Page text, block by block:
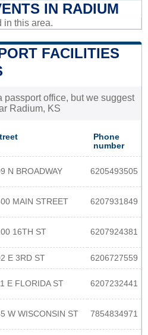
IN RADIUM
in this area.
FACILITIES
passport office, but we suggest
Radium, KS
Phone
number
N BROADWAY 6205493505
MAIN STREET 6207931849
16TH ST 6207924381
E 3RD ST 6206727559
E FLORIDA ST 6207232441
W WISCONSIN ST 7854834971